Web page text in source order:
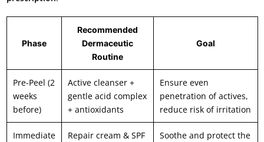
Phase
Recommended
Dermaceutic
Routine
Goal
Pre-Peel (2
weeks
before)
Active cleanser +
gentle acid complex
+ antioxidants
Ensure even
penetration of actives,
reduce risk of irritation
Immediate
Repair cream & SPF
Soothe and protect the